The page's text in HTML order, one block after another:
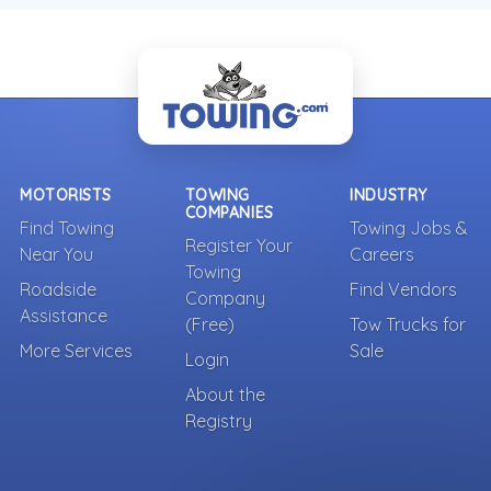
MOTORISTS
Find Towing
Near You
Roadside
Assistance
More Services
TOWING
COMPANIES
Register Your
Towing
Company
(Free)
Login
About the
Registry
INDUSTRY
Towing Jobs &
Careers
Find Vendors
Tow Trucks for
Sale